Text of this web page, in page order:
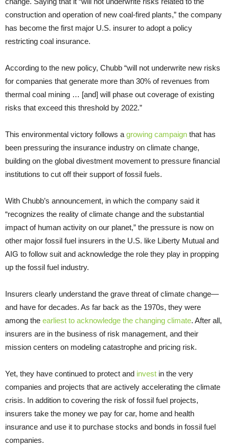
construction and operation of new coal-fired plants,” the company
has become the first major U.S. insurer to adopt a policy
restricting coal insurance.
According to the new policy, Chubb “will not underwrite new risks
for companies that generate more than 30% of revenues from
thermal coal mining … [and] will phase out coverage of existing
risks that exceed this threshold by 2022.”
This environmental victory follows a growing campaign that has
been pressuring the insurance industry on climate change,
building on the global divestment movement to pressure financial
institutions to cut off their support of fossil fuels.
With Chubb’s announcement, in which the company said it
“recognizes the reality of climate change and the substantial
impact of human activity on our planet,” the pressure is now on
other major fossil fuel insurers in the U.S. like Liberty Mutual and
AIG to follow suit and acknowledge the role they play in propping
up the fossil fuel industry.
Insurers clearly understand the grave threat of climate change—
and have for decades. As far back as the 1970s, they were
among the earliest to acknowledge the changing climate. After all,
insurers are in the business of risk management, and their
mission centers on modeling catastrophe and pricing risk.
Yet, they have continued to protect and invest in the very
companies and projects that are actively accelerating the climate
crisis. In addition to covering the risk of fossil fuel projects,
insurers take the money we pay for car, home and health
insurance and use it to purchase stocks and bonds in fossil fuel
companies.